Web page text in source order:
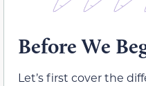
Before We
Let’s first cover the